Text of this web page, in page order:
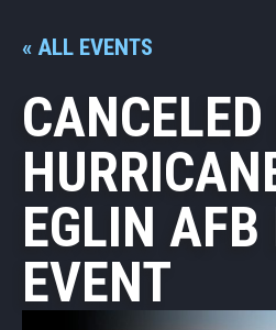
Events
Contact
Facebook LinkedIn
« ALL EVENTS
EGLIN
EVENT